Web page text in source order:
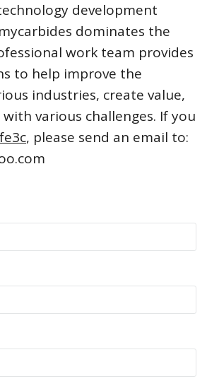
development
dominates the
work team provides
to help improve the
industries, create value,
various challenges. If you
fe3c, please send an email to: